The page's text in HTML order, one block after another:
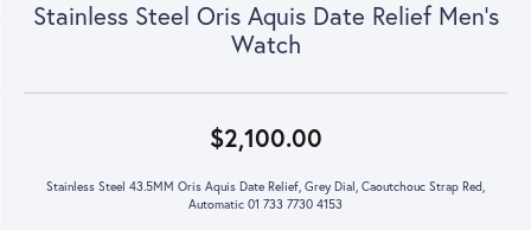
Stainless Steel Oris Aquis Date Relief Men's
Watch
$2,100.00
Stainless Steel 43.5MM Oris Aquis Date Relief, Grey Dial, Caoutchouc Strap Red,
Automatic 01 733 7730 4153